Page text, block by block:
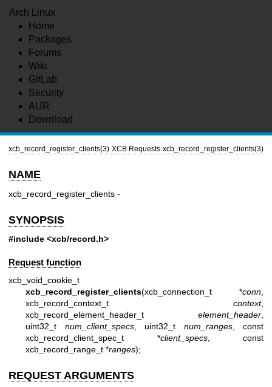
Arch Linux
Home
Packages
Forums
Wiki
GitLab
Security
AUR
Download
xcb_record_register_clients(3) XCB Requests xcb_record_register_clients(3)
NAME
xcb_record_register_clients -
SYNOPSIS
#include <xcb/record.h>
Request function
xcb_void_cookie_t
xcb_record_register_clients(xcb_connection_t *conn
xcb_record_context_t context,
xcb_record_element_header_t element_header
uint32_t num_client_specs, uint32_t num_ranges, const
xcb_record_client_spec_t *client_specs, const
xcb_record_range_t *ranges);
REQUEST ARGUMENTS